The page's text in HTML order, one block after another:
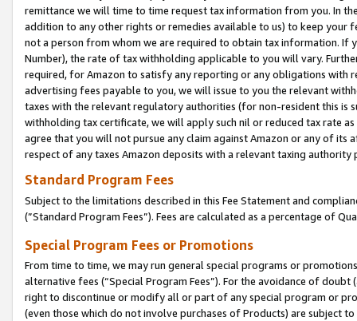
remittance we will time to time request tax information from you. In
addition to any other rights or remedies available to us) to keep your
not a person from whom we are required to obtain tax information. If
Number), the rate of tax withholding applicable to you will vary.
required, for Amazon to satisfy any reporting or any obligations
advertising fees payable to you, we will issue to you the relevant
taxes with the relevant regulatory authorities (for non-resident this is
withholding tax certificate, we will apply such nil or reduced tax rate
agree that you will not pursue any claim against Amazon or any of its
respect of any taxes Amazon deposits with a relevant taxing
Standard Program Fees
Subject to the limitations described in this Fee Statement and
(”Standard Program Fees”). Fees are calculated as a percentage of
Special Program Fees or Promotions
From time to time, we may run general special programs or
alternative fees (“Special Program Fees”). For the avoidance of
right to discontinue or modify all or part of any special program or
(even those which do not involve purchases of Products) are subject